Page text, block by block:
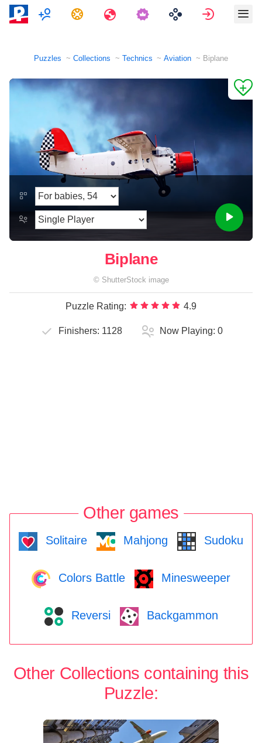
MultiplayerTasks Travels Sign in
Puzzles Collections Technics Aviation Biplane
Biplane
© ShutterStock image
Puzzle Rating: 4.9
Finishers: 1128 Now Playing: 0
Other games
Solitaire Mahjong Sudoku
Colors Battle Minesweeper
Reversi Backgammon
Other Collections containing this
Puzzle: